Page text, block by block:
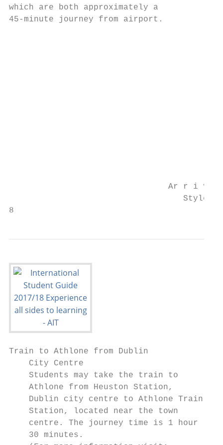
which are both approximately a
45-minute journey from airport.         •
Ar r i v e
                                   Style
8
Train to Athlone from Dublin
City Centre
    Students may take the train to
Athlone from Heuston Station,
Dublin city centre to Athlone Train
Station, located near the town
    centre. The journey time is 1 hour
30 minutes.